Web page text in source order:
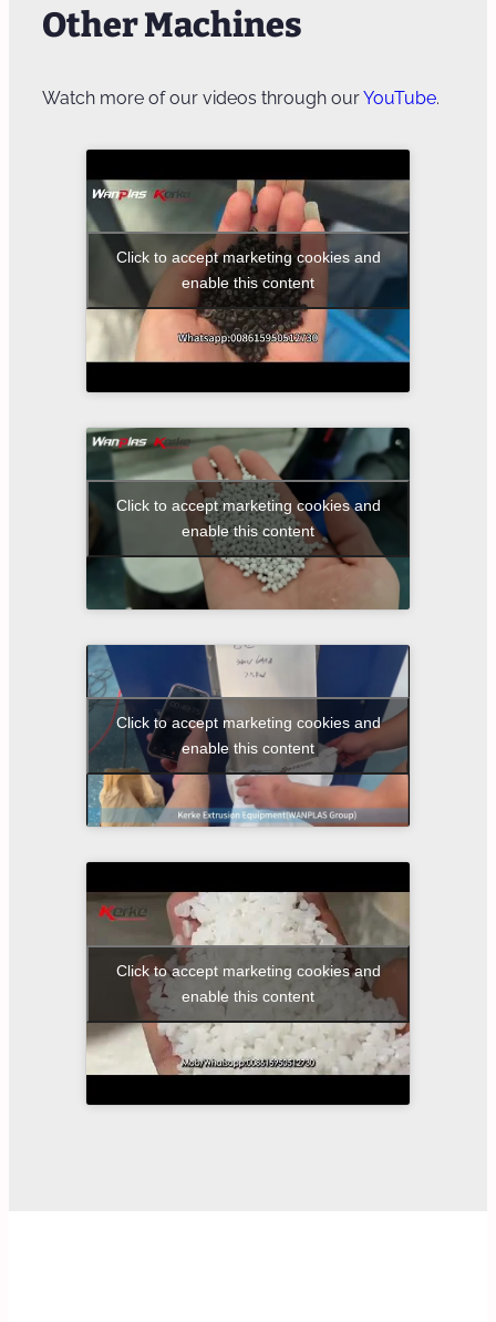
Other Machines
Watch more of our videos through ourYouTube.
Click to accept marketing cookies and
enable this content
Click to accept marketing cookies and
enable this content
Click to accept marketing cookies and
enable this content
Click to accept marketing cookies and
enable this content